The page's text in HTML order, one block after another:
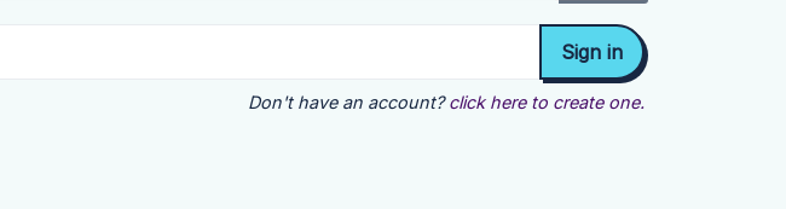
Don't have an account? click here to create one.